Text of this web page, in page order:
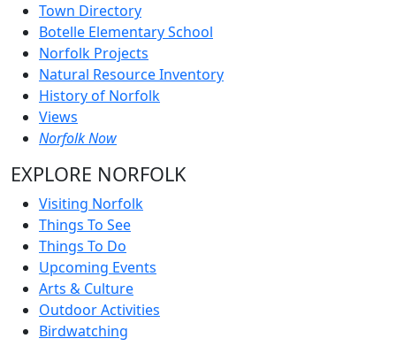
Town Directory
Botelle Elementary School
Norfolk Projects
Natural Resource Inventory
History of Norfolk
Views
Norfolk Now
EXPLORE NORFOLK
Visiting Norfolk
Things To See
Things To Do
Upcoming Events
Arts & Culture
Outdoor Activities
Birdwatching